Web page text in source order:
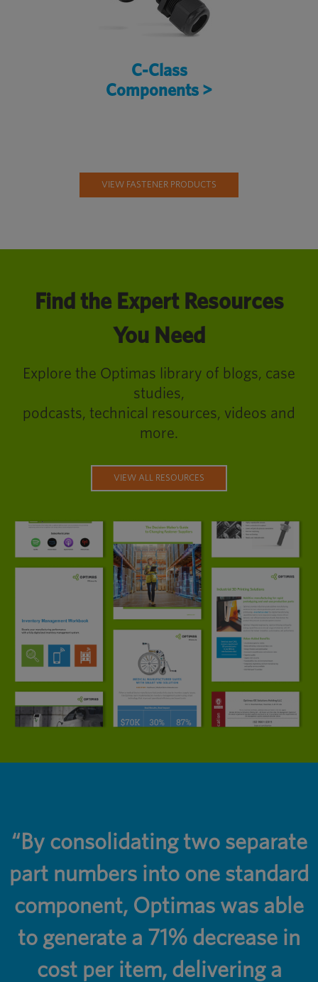
C-Class
Components >
VIEW FASTENER PRODUCTS
Find the Expert Resources
You Need
Explore the Optimas library of blogs, case
studies,
podcasts, technical resources, videos and
more.
VIEW ALL RESOURCES
“By consolidating two separate
part numbers into one standard
component, Optimas was able
to generate a 71% decrease in
cost per item, delivering a